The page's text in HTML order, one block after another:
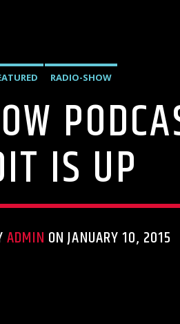
RADIO-SHOW
IS UP
ADMIN ON JANUARY 10, 2015